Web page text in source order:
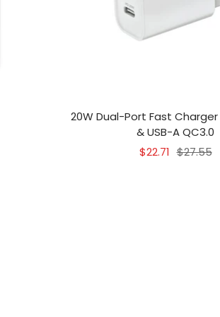
20W Dual-Port Fast Charger
& USB-A QC3.0
Sale
$22.71 Regular
$27.55